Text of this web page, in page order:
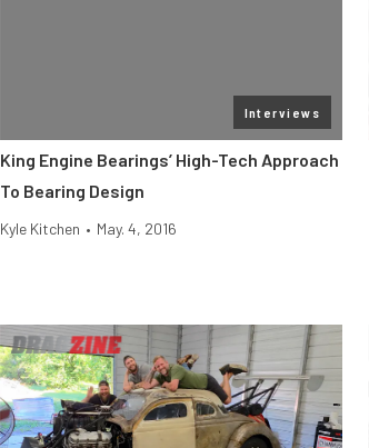
Interviews
King Engine Bearings’ High-Tech Approach
To Bearing Design
Kyle Kitchen • May. 4, 2016